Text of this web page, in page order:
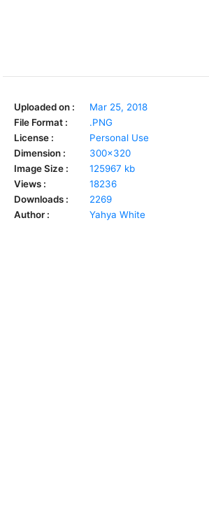
Uploaded on :
Mar 25, 2018
File Format :
.PNG
License :
Personal Use
Dimension :
300x320
Image Size :
125967 kb
Views :
18236
Downloads :
2269
Author :
Yahya White